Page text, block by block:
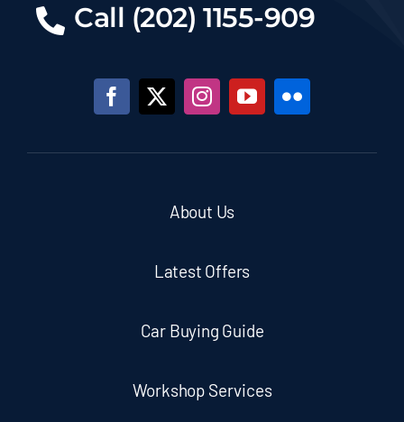
Call (202) 1155-909
About Us
Latest Offers
Car Buying Guide
Workshop Services